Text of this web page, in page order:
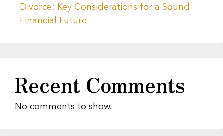
Divorce: Key Considerations for a Sound
Financial Future
Recent Comments
No comments to show.